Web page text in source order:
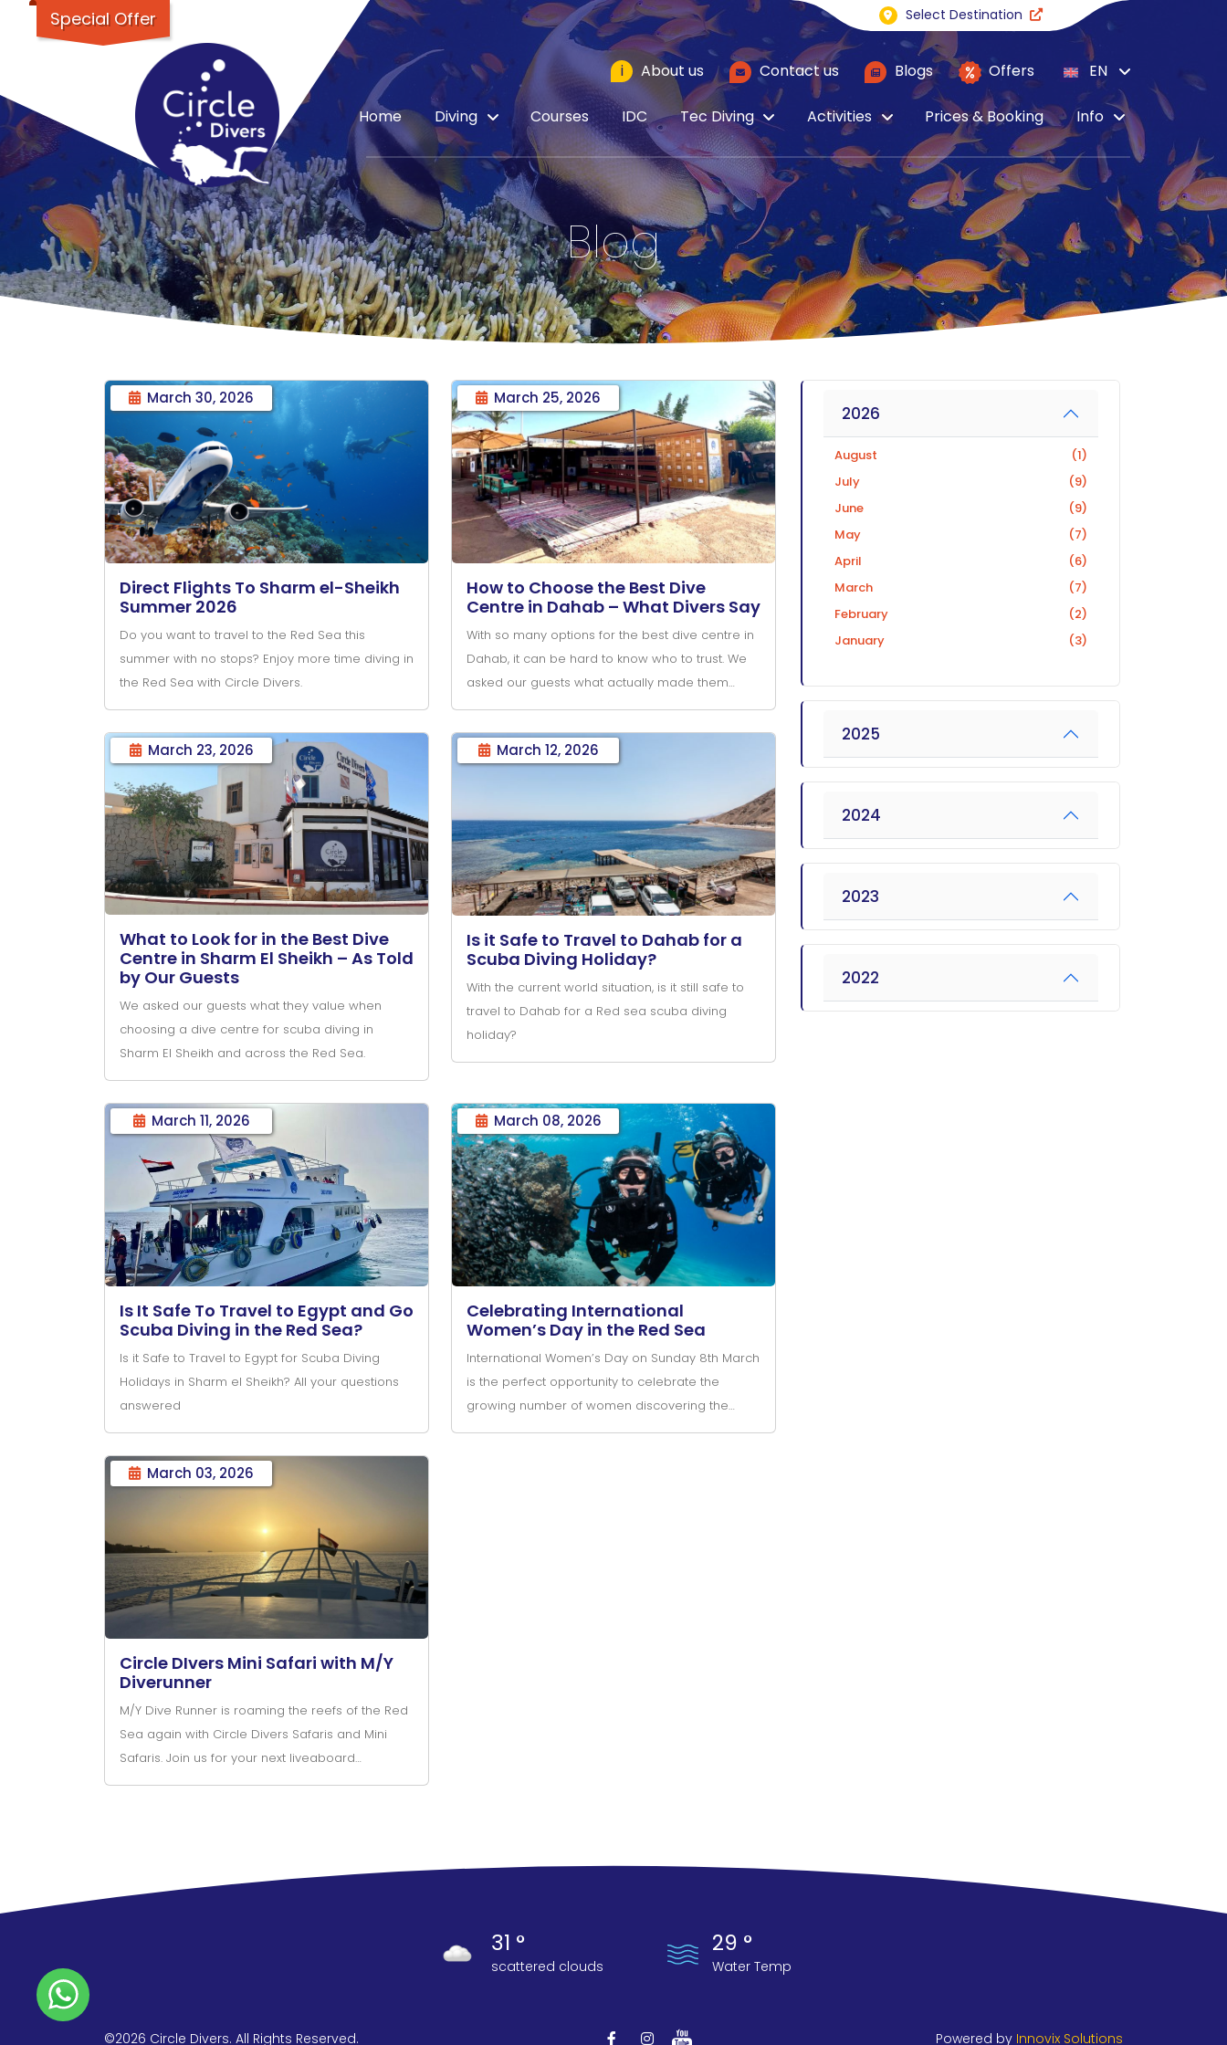
Select Destination
i About us Contact us Blogs Offers EN
Home Diving Courses IDC Tec Diving Activities Prices & Booking Info
Blog
March 30, 2026
Direct Flights To Sharm el-Sheikh
Summer 2026
Do you want to travel to the Red Sea this
summer with no stops? Enjoy more time diving in
the Red Sea with Circle Divers.
March 25, 2026
How to Choose the Best Dive
Centre in Dahab – What Divers Say
With so many options for the best dive centre in
Dahab, it can be hard to know who to trust. We
asked our guests what actually made them
choose—and book—their diving in Dahab.
March 23, 2026
What to Look for in the Best Dive
Centre in Sharm El Sheikh – As Told
by Our Guests
We asked our guests what they value when
choosing a dive centre for scuba diving in
Sharm El Sheikh and across the Red Sea.
March 12, 2026
Is it Safe to Travel to Dahab for a
Scuba Diving Holiday?
With the current world situation, is it still safe to
travel to Dahab for a Red sea scuba diving
holiday?
March 11, 2026
Is It Safe To Travel to Egypt and Go
Scuba Diving in the Red Sea?
Is it Safe to Travel to Egypt for Scuba Diving
Holidays in Sharm el Sheikh? All your questions
answered
March 08, 2026
Celebrating International
Women’s Day in the Red Sea
International Women’s Day on Sunday 8th March
is the perfect opportunity to celebrate the
growing number of women discovering the
incredible world of scuba diving in the Red Sea.
March 03, 2026
Circle DIvers Mini Safari with M/Y
Diverunner
M/Y Dive Runner is roaming the reefs of the Red
Sea again with Circle Divers Safaris and Mini
Safaris. Join us for your next liveaboard
adventure.
2026
August
(1)
July
(9)
June
(9)
May
(7)
April
(6)
March
(7)
February
(2)
January
(3)
2025
2024
2023
2022
31 °
scattered clouds
29 °
Water Temp
©2026 Circle Divers. All Rights Reserved. Powered by Innovix Solutions
Special Offer